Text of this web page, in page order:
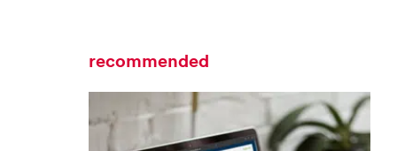
recommended